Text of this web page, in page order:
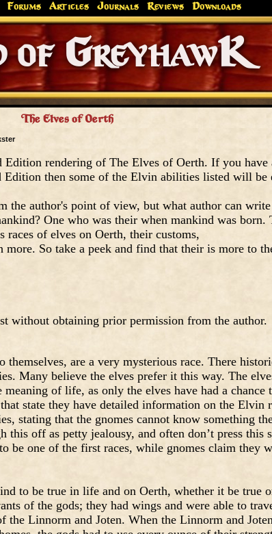
Forums Articles Journals Reviews Downloads
The Elves of Oerth
rendering of The Elves of Oerth. If you have
then some of the Elvin abilities listed will be
the author's point of view, but what author can
One who was their when mankind was born.
races of elves on Oerth, their customs,
So take a peek and find that their is more to
without obtaining prior permission from the author.
themselves, are a very mysterious race. There
Many believe the elves prefer it this way. The
meaning of life, as only the elves have had a chance
state they have detailed information on the Elvin
stating that the gnomes cannot know something
this off as petty jealousy, and often don’t press this
be one of the first races, while gnomes claim they
to be true in life and on Oerth, whether it be true
of the gods; they had wings and were able to
the Linnorm and Joten. When the Linnorm and